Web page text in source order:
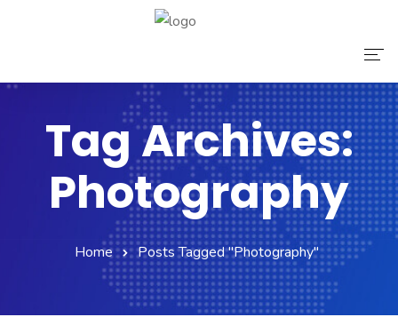
Home
About Us
Services
Contact Us
Tag Archives:
Photography
Home Posts Tagged "Photography"